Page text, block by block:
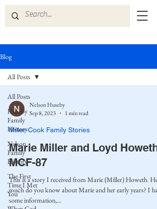
Blog
All Posts
Huseby
Family
History
Nelson
Family
History
The First
Time I Met
You
All Posts
Nelson Huseby
Sep 8, 2023
1 min read
Miller-Cook Family Stories
Marie Miller and Loyd Howeth
MCF-87
This is a story I received from Marie (Miller) Howeth.
much do you know about Marie and her early years? I have
some information,...